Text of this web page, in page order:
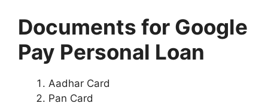
Documents for Google
Pay Personal Loan
Aadhar Card
Pan Card